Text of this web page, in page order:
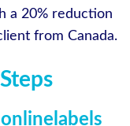
a 20% reduction
from Canada.